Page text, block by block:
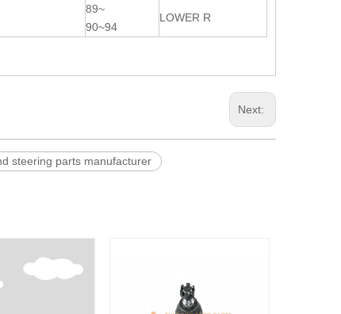
89~
90~94
LOWER R
Next:
steering parts manufacturer